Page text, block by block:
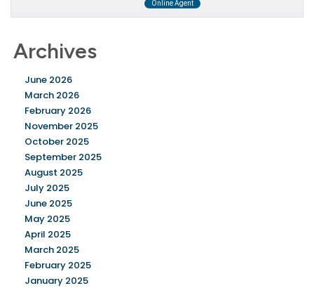
Archives
June 2026
March 2026
February 2026
November 2025
October 2025
September 2025
August 2025
July 2025
June 2025
May 2025
April 2025
March 2025
February 2025
January 2025